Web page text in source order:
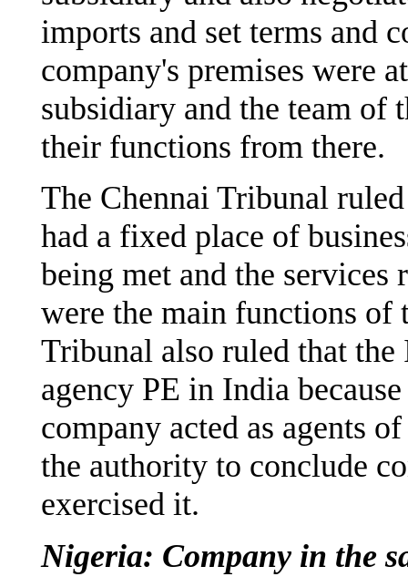
imports and set terms and
company's premises were
subsidiary and the team of
their functions from there.
The Chennai Tribunal
had a fixed place of
being met and the services
were the main functions of
Tribunal also ruled that
agency PE in India
company acted as agents
the authority to conclude
exercised it.
Nigeria: Company in the